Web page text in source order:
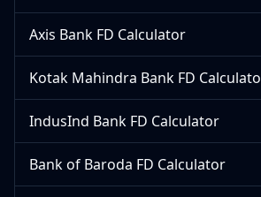
Axis Bank FD Calculator
Kotak Mahindra Bank FD
IndusInd Bank FD Calculator
Bank of Baroda FD Calculator